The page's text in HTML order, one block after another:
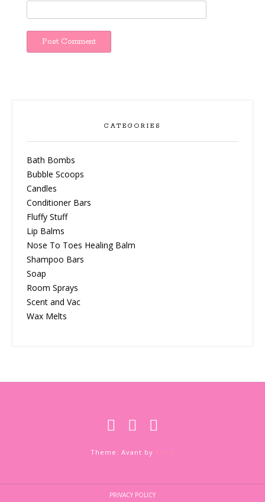
CATEGORIES
Bath Bombs
Bubble Scoops
Candles
Conditioner Bars
Fluffy Stuff
Lip Balms
Nose To Toes Healing Balm
Shampoo Bars
Soap
Room Sprays
Scent and Vac
Wax Melts
Theme: Avant by
PRIVACY POLICY